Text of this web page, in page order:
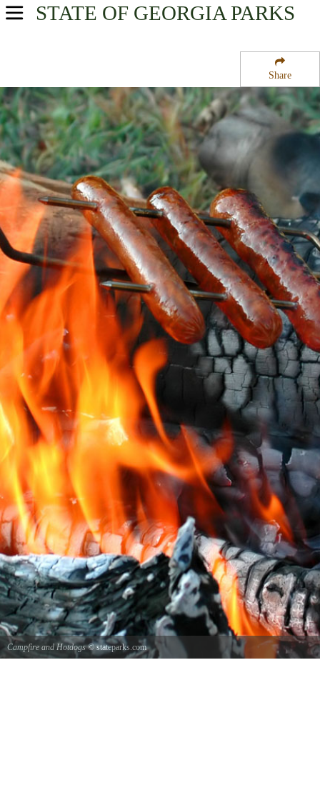
Share
STATE OF GEORGIA PARKS
USA Parks
Historic Heartland Region
Piedmont National Wildlife Refuge
Campfire and Hotdogs© stateparks.com